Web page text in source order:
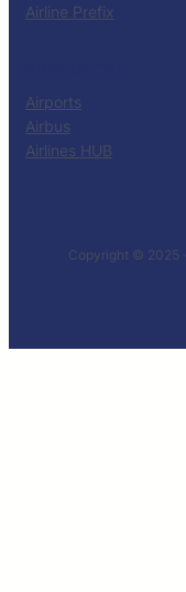
Airline Prefix
Airports
Airbus
Airlines HUB
Copyright © 2025 ·